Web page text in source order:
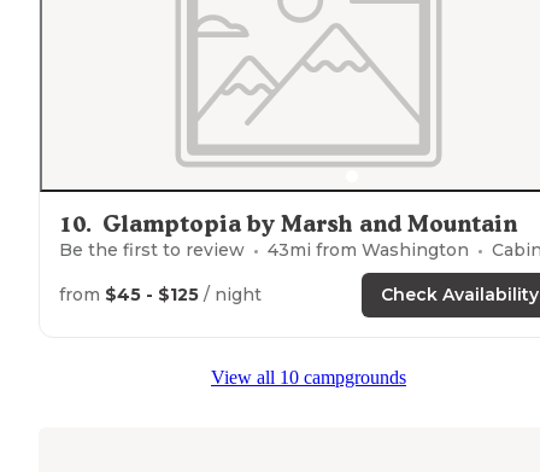
10. Glamptopia by Marsh and Mountain
Be the first to review 43mi from Washington Cabins,
from $45 - $125 / night Check Availability
View all 10 campgrounds